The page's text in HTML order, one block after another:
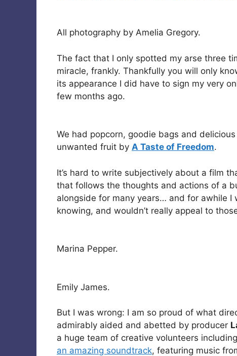
All photography by Amelia Gregory.
The fact that I only spotted my arse three
miracle, frankly. Thankfully you will only
its appearance I did have to sign my very
few months ago.
We had popcorn, goodie bags and
unwanted fruit by A Taste of Freedom.
It’s hard to write subjectively about a film
that follows the thoughts and actions of a
alongside for many years… and for awhile I
knowing, and wouldn’t really appeal to
Marina Pepper.
Emily James.
But I was wrong: I am so proud of what
admirably aided and abetted by producer
a huge team of creative volunteers
an amazing soundtrack, featuring music